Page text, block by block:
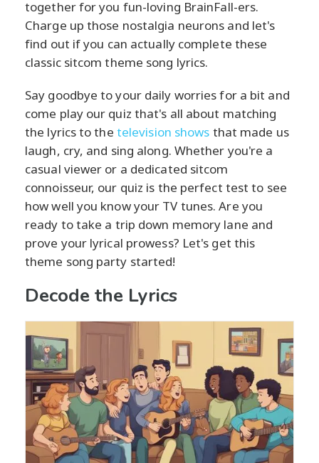
together for you fun-loving BrainFall-ers.
Charge up those nostalgia neurons and let's
find out if you can actually complete these
classic sitcom theme song lyrics.
Say goodbye to your daily worries for a bit and
come play our quiz that's all about matching
the lyrics to the television shows that made us
laugh, cry, and sing along. Whether you're a
casual viewer or a dedicated sitcom
connoisseur, our quiz is the perfect test to see
how well you know your TV tunes. Are you
ready to take a trip down memory lane and
prove your lyrical prowess? Let's get this
theme song party started!
Decode the Lyrics